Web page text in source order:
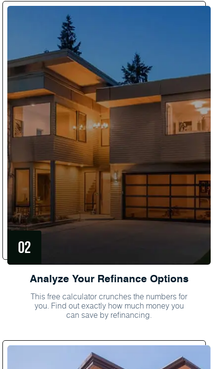
Analyze Your Refinance Options
This free calculator crunches the numbers for
you. Find out exactly how much money you
can save by refinancing.